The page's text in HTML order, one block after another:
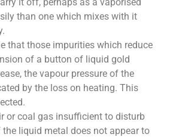
than one which mixes with it
that those impurities which reduce
of a button of liquid gold
the vapour pressure of the
by the loss on heating. This
or coal gas insufficient to disturb
liquid metal does not appear to